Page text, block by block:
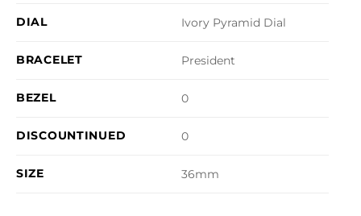
DIAL Ivory Pyramid Dial
BRACELET President
BEZEL 0
DISCOUNTINUED 0
SIZE 36mm